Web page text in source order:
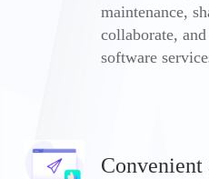
maintenance,
collaborate,
software
Convenient